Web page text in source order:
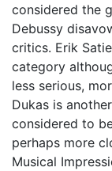
considered the
Debussy
critics. Erik
category
less serious,
Dukas is
considered to
perhaps more
Musical